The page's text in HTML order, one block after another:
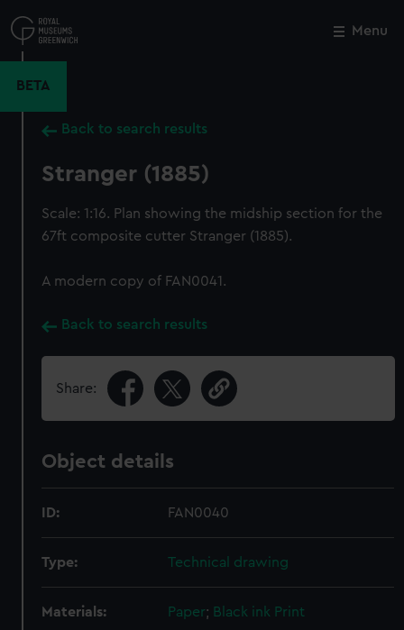
to
main
Menu
BETA
Back to search results
Stranger (1885)
Scale: 1:16. Plan showing the midship section for the
67ft composite cutter Stranger (1885).
A modern copy of FAN0041.
Back to search results
Share:
Object details
ID: FAN0040
Type: Technical drawing
Materials: Paper; Black ink Print
Close